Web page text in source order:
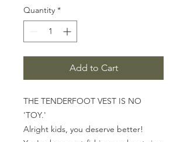
Quantity *
Add to Cart
THE TENDERFOOT VEST IS NO
'TOY.'
Alright kids, you deserve better!